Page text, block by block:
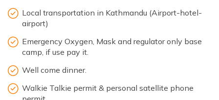
Local transportation in Kathmandu (Airport-hotel-
airport)
Emergency Oxygen, Mask and regulator only base
camp, if use pay it.
Well come dinner.
Walkie Talkie permit & personal satellite phone